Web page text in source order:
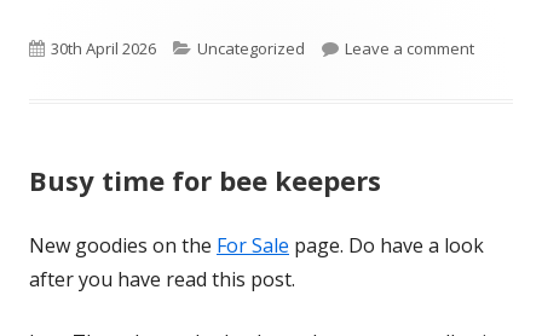
Published
30th April 2026 Categories
Uncategorized Leave a commenton More
Busy time for bee keepers
New goodies on the For Sale page. Do have a look
after you have read this post.